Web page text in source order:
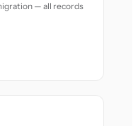
— all records